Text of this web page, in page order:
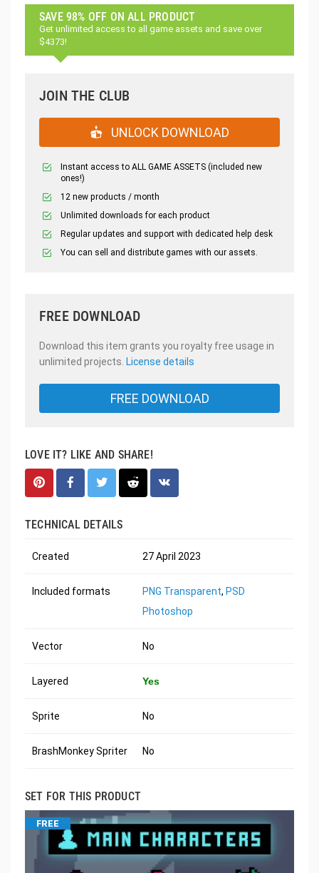
SAVE 98% OFF ON ALL PRODUCT
Get unlimited access to all game assets and save over
$4373!
JOIN THE CLUB
UNLOCK DOWNLOAD
Instant access to ALL GAME ASSETS (included new
ones!)
12 new products / month
Unlimited downloads for each product
Regular updates and support with dedicated help desk
You can sell and distribute games with our assets.
FREE DOWNLOAD
Download this item grants you royalty free usage in
unlimited projects. License details
FREE DOWNLOAD
LOVE IT? LIKE AND SHARE!
TECHNICAL DETAILS
Created 27 April 2023
Included formats PNG Transparent, PSD
Photoshop
Vector No
Layered Yes
Sprite No
BrashMonkey Spriter No
SET FOR THIS PRODUCT
FREE